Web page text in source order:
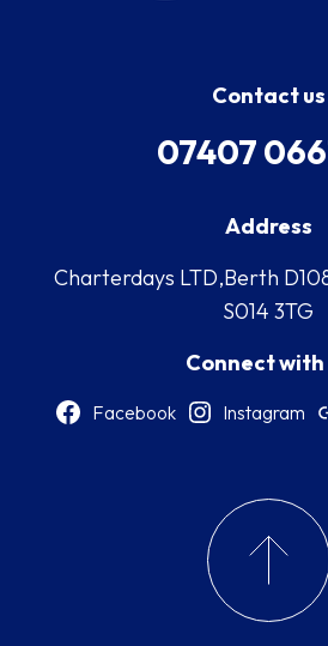
Contact us
07407
Address
Charterdays LTD,Berth
S014 3TG
Connect with
Facebook Instagram